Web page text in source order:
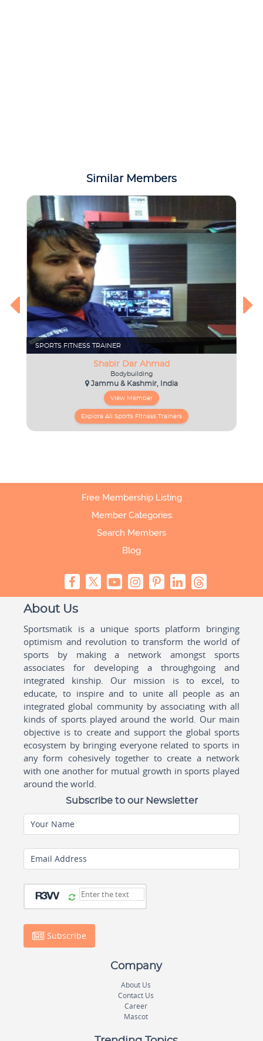
Free Membership Listing
Member Categories
Search Members
Blog
About Us
Sportsmatik is a unique sports platform bringing
optimism and revolution to transform the world of
sports by making a network amongst sports
associates for developing a throughgoing and
integrated kinship. Our mission is to excel, to
educate, to inspire and to unite all people as an
integrated global community by associating with all
kinds of sports played around the world. Our main
objective is to create and support the global sports
ecosystem by bringing everyone related to sports in
any form cohesively together to create a network
with one another for mutual growth in sports played
around the world.
Subscribe to our Newsletter
Your Name
Email Address
Subscribe
Company
About Us
Contact Us
Career
Mascot